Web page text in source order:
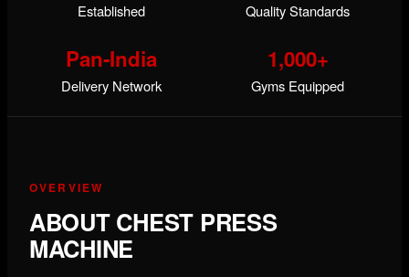
Established Quality Standards
Pan-India
Delivery Network
1,000+
Gyms Equipped
OVERVIEW
ABOUT CHEST PRESS
MACHINE